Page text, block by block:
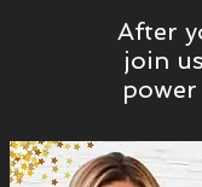
After
join